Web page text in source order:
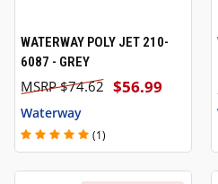
WATERWAY POLY JET 210-
6087 - GREY
$56.99
$74.62
Waterway
(1)